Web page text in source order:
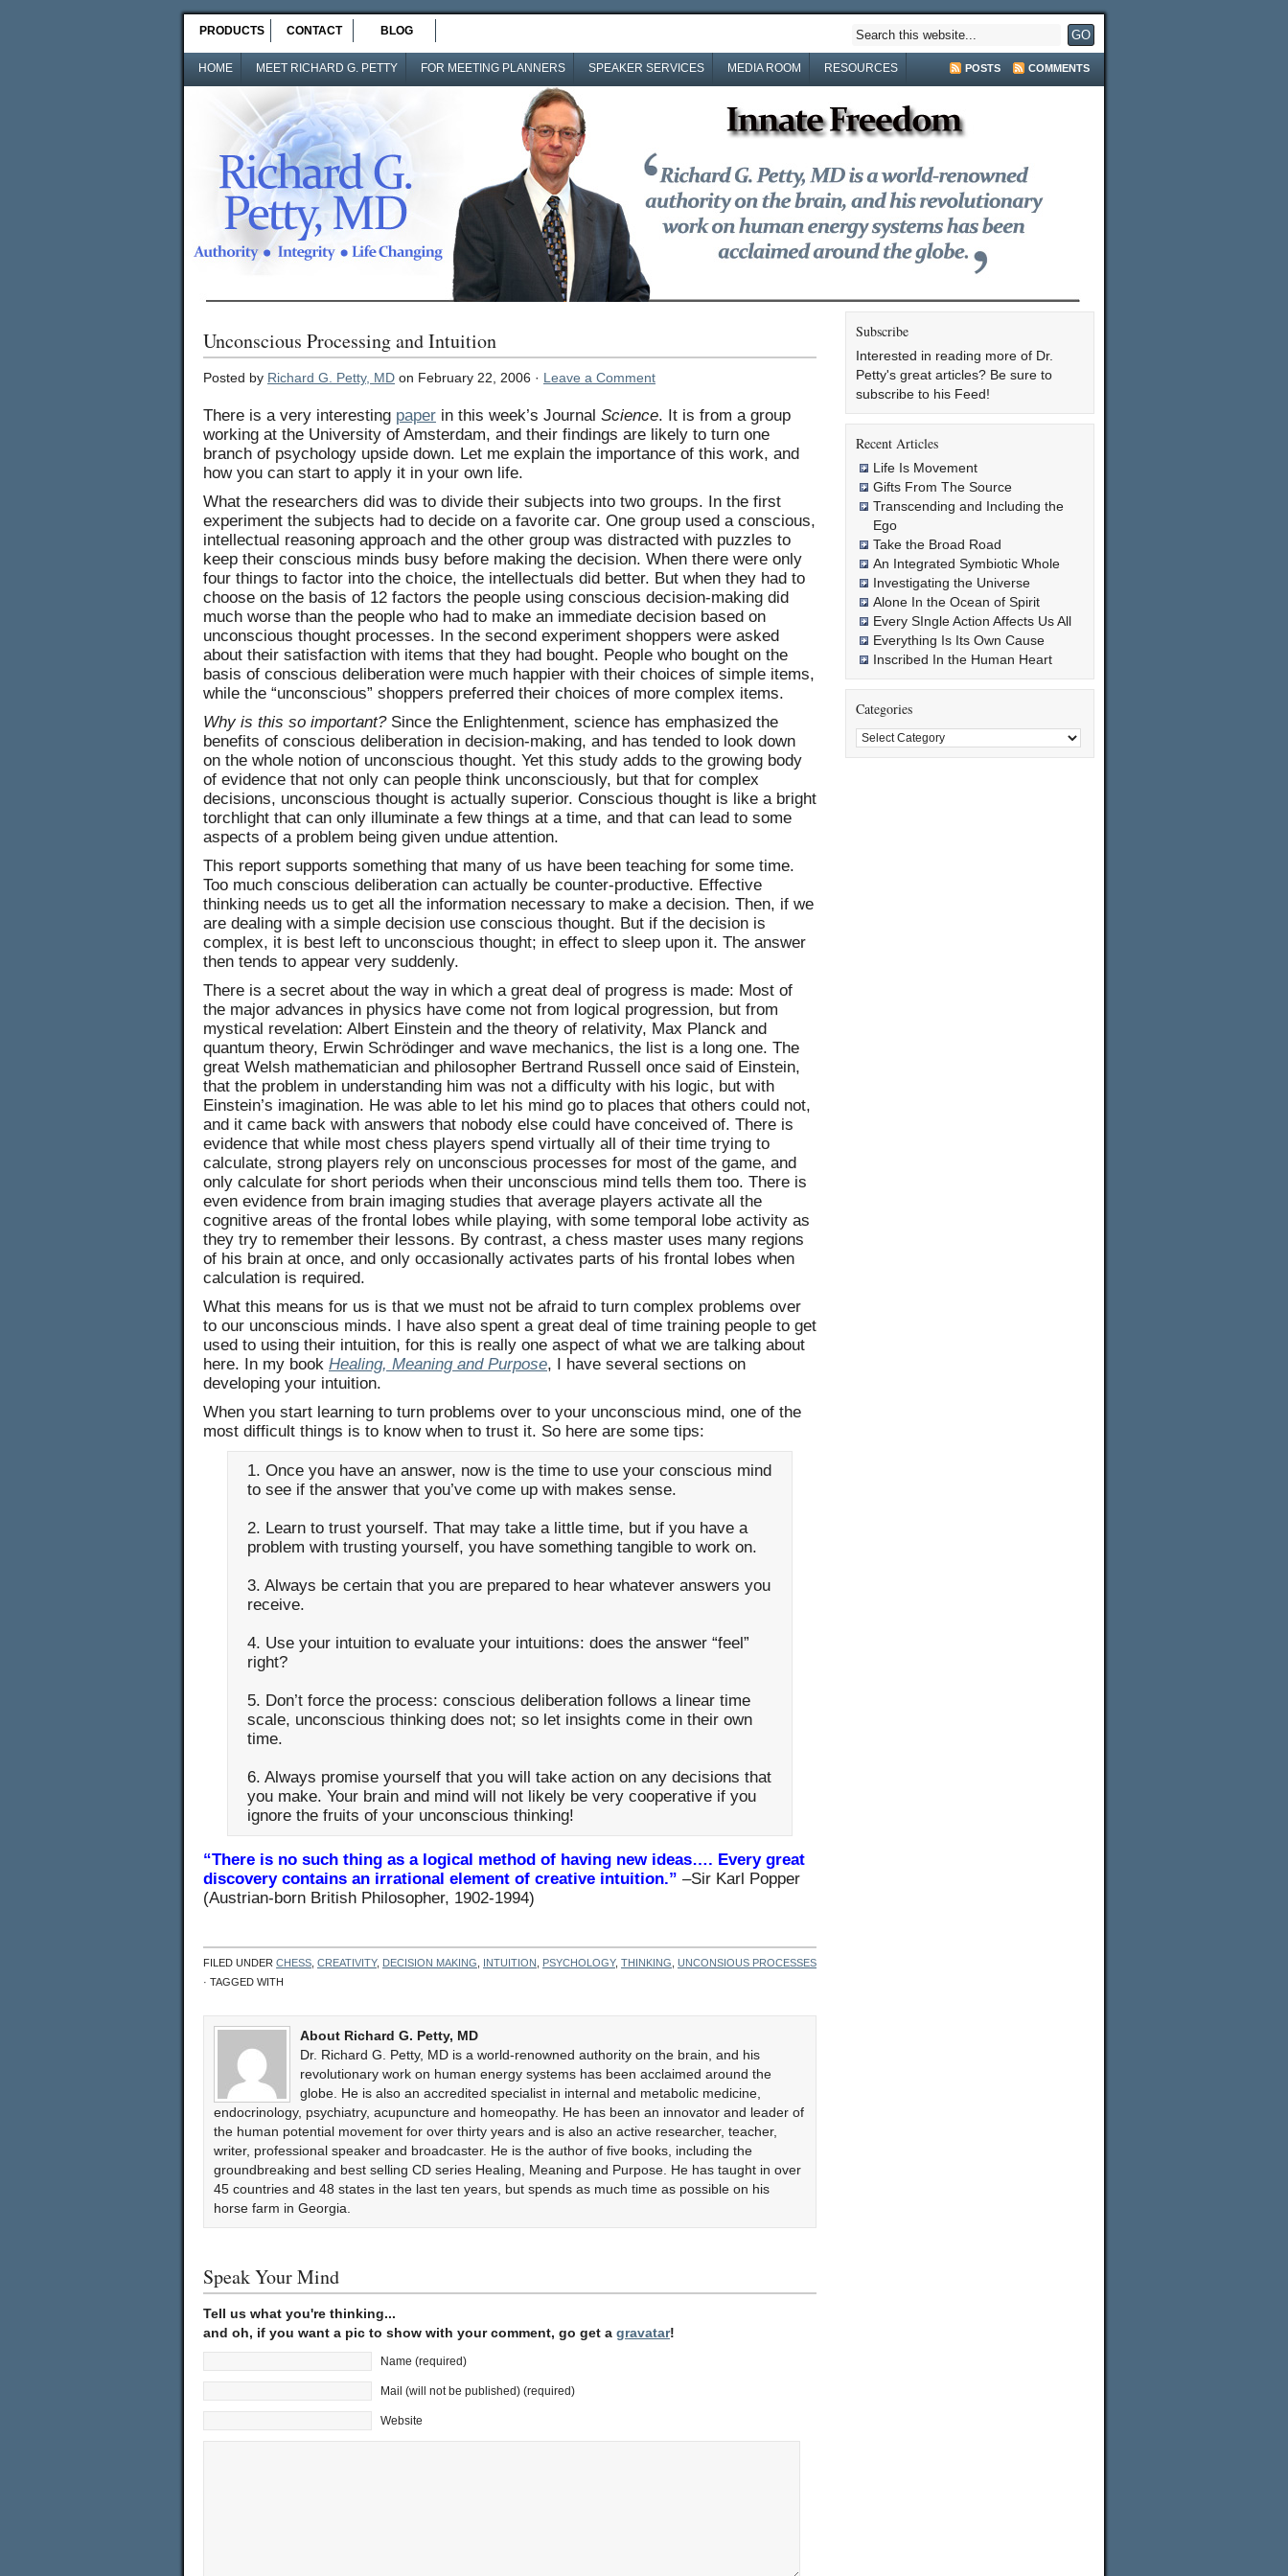
PRODUCTS CONTACT BLOG
HOME MEET RICHARD G. PETTY FOR MEETING PLANNERS SPEAKER SERVICES MEDIA ROOM RESOURCES POSTS COMMENTS
Unconscious Processing and Intuition
Posted by Richard G. Petty, MD on February 22, 2006 · Leave a Comment
There is a very interesting paper in this week’s Journal Science. It is from a group
working at the University of Amsterdam, and their findings are likely to turn one
branch of psychology upside down. Let me explain the importance of this work, and
how you can start to apply it in your own life.
What the researchers did was to divide their subjects into two groups. In the first
experiment the subjects had to decide on a favorite car. One group used a conscious,
intellectual reasoning approach and the other group was distracted with puzzles to
keep their conscious minds busy before making the decision. When there were only
four things to factor into the choice, the intellectuals did better. But when they had to
choose on the basis of 12 factors the people using conscious decision-making did
much worse than the people who had to make an immediate decision based on
unconscious thought processes. In the second experiment shoppers were asked
about their satisfaction with items that they had bought. People who bought on the
basis of conscious deliberation were much happier with their choices of simple items,
while the “unconscious” shoppers preferred their choices of more complex items.
Why is this so important?Since the Enlightenment, science has emphasized the
benefits of conscious deliberation in decision-making, and has tended to look down
on the whole notion of unconscious thought. Yet this study adds to the growing body
of evidence that not only can people think unconsciously, but that for complex
decisions, unconscious thought is actually superior. Conscious thought is like a bright
torchlight that can only illuminate a few things at a time, and that can lead to some
aspects of a problem being given undue attention.
This report supports something that many of us have been teaching for some time.
Too much conscious deliberation can actually be counter-productive. Effective
thinking needs us to get all the information necessary to make a decision. Then, if we
are dealing with a simple decision use conscious thought. But if the decision is
complex, it is best left to unconscious thought; in effect to sleep upon it. The answer
then tends to appear very suddenly.
There is a secret about the way in which a great deal of progress is made: Most of
the major advances in physics have come not from logical progression, but from
mystical revelation: Albert Einstein and the theory of relativity, Max Planck and
quantum theory, Erwin Schrödinger and wave mechanics, the list is a long one. The
great Welsh mathematician and philosopher Bertrand Russell once said of Einstein,
that the problem in understanding him was not a difficulty with his logic, but with
Einstein’s imagination. He was able to let his mind go to places that others could not,
and it came back with answers that nobody else could have conceived of. There is
evidence that while most chess players spend virtually all of their time trying to
calculate, strong players rely on unconscious processes for most of the game, and
only calculate for short periods when their unconscious mind tells them too. There is
even evidence from brain imaging studies that average players activate all the
cognitive areas of the frontal lobes while playing, with some temporal lobe activity as
they try to remember their lessons. By contrast, a chess master uses many regions
of his brain at once, and only occasionally activates parts of his frontal lobes when
calculation is required.
What this means for us is that we must not be afraid to turn complex problems over
to our unconscious minds. I have also spent a great deal of time training people to get
used to using their intuition, for this is really one aspect of what we are talking about
here. In my book Healing, Meaning and Purpose, I have several sections on
developing your intuition.
When you start learning to turn problems over to your unconscious mind, one of the
most difficult things is to know when to trust it. So here are some tips:
1. Once you have an answer, now is the time to use your conscious mind
to see if the answer that you’ve come up with makes sense.
2. Learn to trust yourself. That may take a little time, but if you have a
problem with trusting yourself, you have something tangible to work on.
3. Always be certain that you are prepared to hear whatever answers you
receive.
4. Use your intuition to evaluate your intuitions: does the answer “feel”
right?
5. Don’t force the process: conscious deliberation follows a linear time
scale, unconscious thinking does not; so let insights come in their own
time.
6. Always promise yourself that you will take action on any decisions that
you make. Your brain and mind will not likely be very cooperative if you
ignore the fruits of your unconscious thinking!
“There is no such thing as a logical method of having new ideas…. Every great
discovery contains an irrational element of creative intuition.” –Sir Karl Popper
(Austrian-born British Philosopher, 1902-1994)
FILED UNDER CHESS CREATIVITY, DECISION MAKING INTUITION PSYCHOLOGY, THINKING UNCONSIOUS PROCESSES
· TAGGED WITH
About Richard G. Petty, MD
Dr. Richard G. Petty, MD is a world-renowned authority on the brain, and his
revolutionary work on human energy systems has been acclaimed around the
globe. He is also an accredited specialist in internal and metabolic medicine,
endocrinology, psychiatry, acupuncture and homeopathy. He has been an innovator and leader of
the human potential movement for over thirty years and is also an active researcher, teacher,
writer, professional speaker and broadcaster. He is the author of five books, including the
groundbreaking and best selling CD series Healing, Meaning and Purpose. He has taught in over
45 countries and 48 states in the last ten years, but spends as much time as possible on his
horse farm in Georgia.
Speak Your Mind
Tell us what you're thinking...
and oh, if you want a pic to show with your comment, go get a gravatar!
Name (required)
Mail (will not be published) (required)
Website
Subscribe
Interested in reading more of Dr.
Petty's great articles? Be sure to
subscribe to his Feed!
Recent Articles
Life Is Movement
Gifts From The Source
Transcending and Including the
Ego
Take the Broad Road
An Integrated Symbiotic Whole
Investigating the Universe
Alone In the Ocean of Spirit
Every SIngle Action Affects Us All
Everything Is Its Own Cause
Inscribed In the Human Heart
Categories
Categories